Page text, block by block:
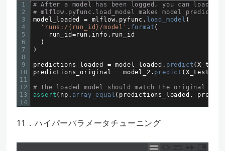
1
2
3
4
5
6
7
8
9
10
11
12
13
14
# After a model has been logged, you can load
# mlflow.pyfunc.load_model makes model
model_loaded
= mlflow. pyfunc . load_model (
'runs:/{run_id}/model' . format (
run_id =run . info . run
id
)
)
predictions_loaded = model_loaded . predict (X_test
predictions_original
= model_2 . predict ( X_test
# The loaded model should match the original
assert ( np . array_equal ( predictions_loaded ,
11．ハイパーパラメータチューニング